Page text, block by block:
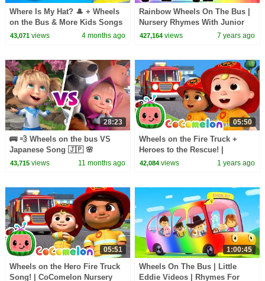
Where Is My Hat? 🎩 + Wheels
on the Bus & More Kids Songs
| Nick and Poli
43,071views 4 months ago
Rainbow Wheels On The Bus |
Nursery Rhymes With Junior
Squad by Kids Tv
427,164 views 7 years ago
28:23
🚌 💨 Wheels on the bus VS
Japanese Song 🇯🇵 🌸
TaDaBoom English 🎤 Karaoke
43,715views 11 months ago
05:50
Wheels on the Fire Truck +
Heroes to the Rescue! |
CoComelon Nursery Rhymes &
42,084 views 1 years ago
05:51
Wheels on the Hero Fire Truck
Song! | CoComelon Nursery
1:00:45
Wheels On The Bus | Little
Eddie Videos | Rhymes For